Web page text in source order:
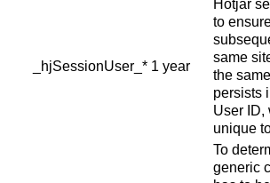
_hjSessionUser_* 1 year
Hotjar
to
same
the
persists
User ID,
unique
To
generic